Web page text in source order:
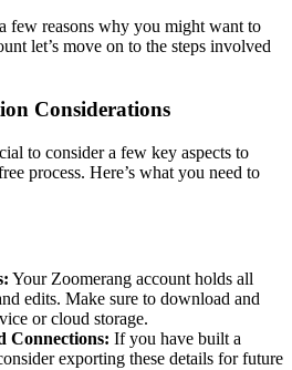
few reasons why you might want to
let’s move on to the steps involved
Considerations
to consider a few key aspects to
process. Here’s what you need to
Your Zoomerang account holds all
edits. Make sure to download and
or cloud storage.
Connections: If you have built a
exporting these details for future